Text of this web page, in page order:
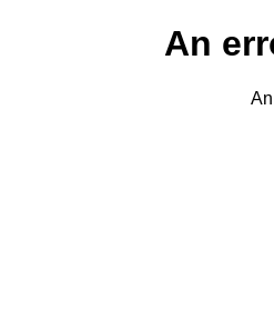
An